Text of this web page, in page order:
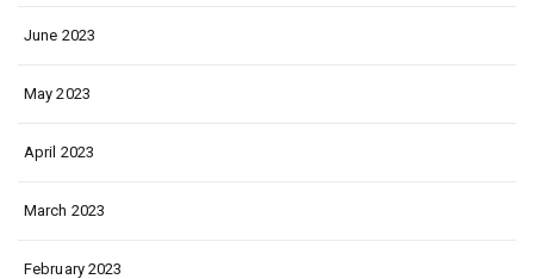
June 2023
May 2023
April 2023
March 2023
February 2023